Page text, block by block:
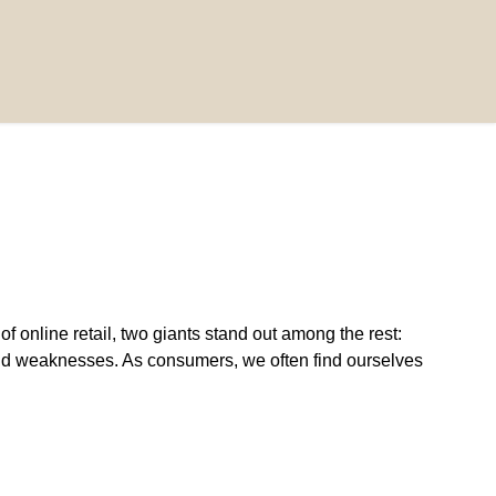
online retail, two giants stand out among the rest:
weaknesses. As consumers, we often find ourselves